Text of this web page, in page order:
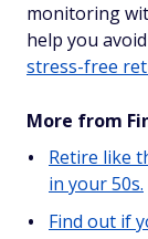
monitoring
help you
stress-free
More from
Retire like
in your 50s.
Find out if